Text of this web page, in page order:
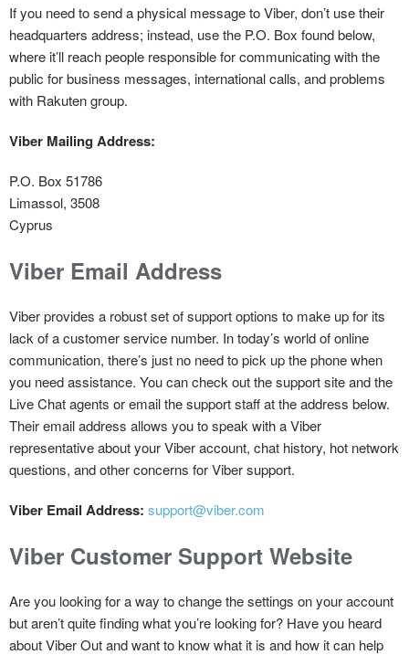
If you need to send a physical message to Viber, don’t use their
headquarters address; instead, use the P.O. Box found below,
where it’ll reach people responsible for communicating with the
public for business messages, international calls, and problems
with Rakuten group.
Viber Mailing Address:
P.O. Box 51786
Limassol, 3508
Cyprus
Viber Email Address
Viber provides a robust set of support options to make up for its
lack of a customer service number. In today’s world of online
communication, there’s just no need to pick up the phone when
you need assistance. You can check out the support site and the
Live Chat agents or email the support staff at the address below.
Their email address allows you to speak with a Viber
representative about your Viber account, chat history, hot network
questions, and other concerns for Viber support.
Viber Email Address: support@viber.com
Viber Customer Support Website
Are you looking for a way to change the settings on your account
but aren’t quite finding what you’re looking for? Have you heard
about Viber Out and want to know what it is and how it can help